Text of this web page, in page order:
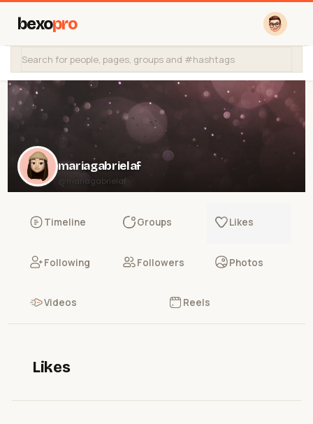
bexopro
mariagabrielaf
@mariagabrielaf
Timeline Groups Likes
Following Followers Photos
Videos Reels
Likes